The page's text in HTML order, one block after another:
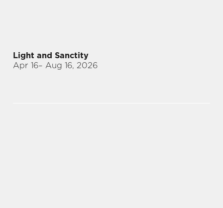
Light and Sanctity
Apr 16– Aug 16, 2026